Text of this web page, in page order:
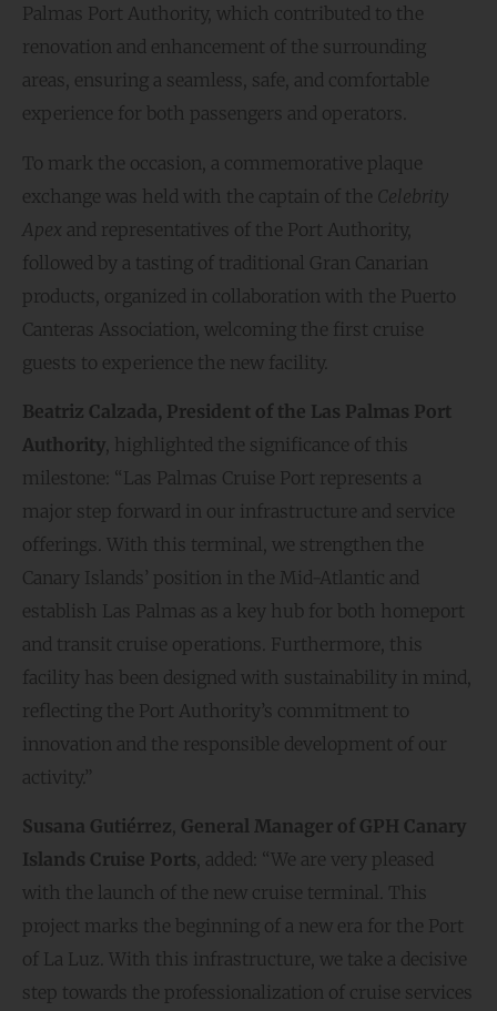
Palmas Port Authority, which contributed to the
renovation and enhancement of the surrounding
areas, ensuring a seamless, safe, and comfortable
experience for both passengers and operators.
To mark the occasion, a commemorative plaque
exchange was held with the captain of the Celebrity
Apex and representatives of the Port Authority,
followed by a tasting of traditional Gran Canarian
products, organized in collaboration with the Puerto
Canteras Association, welcoming the first cruise
guests to experience the new facility.
Beatriz Calzada, President of the Las Palmas Port
Authority , highlighted the significance of this
milestone: “Las Palmas Cruise Port represents a
major step forward in our infrastructure and service
offerings. With this terminal, we strengthen the
Canary Islands’ position in the Mid-Atlantic and
establish Las Palmas as a key hub for both homeport
and transit cruise operations. Furthermore, this
facility has been designed with sustainability in mind,
reflecting the Port Authority’s commitment to
innovation and the responsible development of our
activity.”
Susana Gutiérrez, General Manager of GPH Canary
Islands Cruise Ports, added: “We are very pleased
with the launch of the new cruise terminal. This
project marks the beginning of a new era for the Port
of La Luz. With this infrastructure, we take a decisive
step towards the professionalization of cruise services